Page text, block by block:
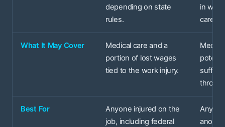
depending on state
rules.
in
care.
What It May Cover
Medical care and a
portion of lost wages
tied to the work injury.
Best For
Anyone injured on the
job, including federal